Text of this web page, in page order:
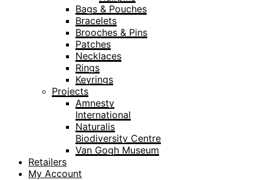
Bags & Pouches
Bracelets
Brooches & Pins
Patches
Necklaces
Rings
Keyrings
Projects
Amnesty
International
Naturalis
Biodiversity Centre
Van Gogh Museum
Retailers
My Account